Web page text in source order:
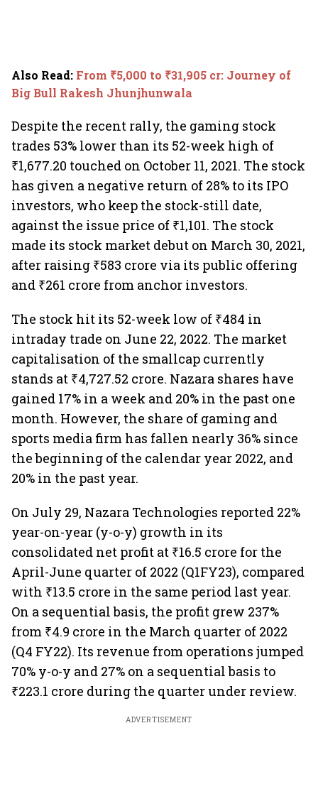
Also Read: From ₹5,000 to ₹31,905 cr: Journey of
Big Bull Rakesh Jhunjhunwala
Despite the recent rally, the gaming stock
trades 53% lower than its 52-week high of
₹1,677.20 touched on October 11, 2021. The stock
has given a negative return of 28% to its IPO
investors, who keep the stock-still date,
against the issue price of ₹1,101. The stock
made its stock market debut on March 30, 2021,
after raising ₹583 crore via its public offering
and ₹261 crore from anchor investors.
The stock hit its 52-week low of ₹484 in
intraday trade on June 22, 2022. The market
capitalisation of the smallcap currently
stands at ₹4,727.52 crore. Nazara shares have
gained 17% in a week and 20% in the past one
month. However, the share of gaming and
sports media firm has fallen nearly 36% since
the beginning of the calendar year 2022, and
20% in the past year.
On July 29, Nazara Technologies reported 22%
year-on-year (y-o-y) growth in its
consolidated net profit at ₹16.5 crore for the
April-June quarter of 2022 (Q1FY23), compared
with ₹13.5 crore in the same period last year.
On a sequential basis, the profit grew 237%
from ₹4.9 crore in the March quarter of 2022
(Q4 FY22). Its revenue from operations jumped
70% y-o-y and 27% on a sequential basis to
₹223.1 crore during the quarter under review.
ADVERTISEMENT